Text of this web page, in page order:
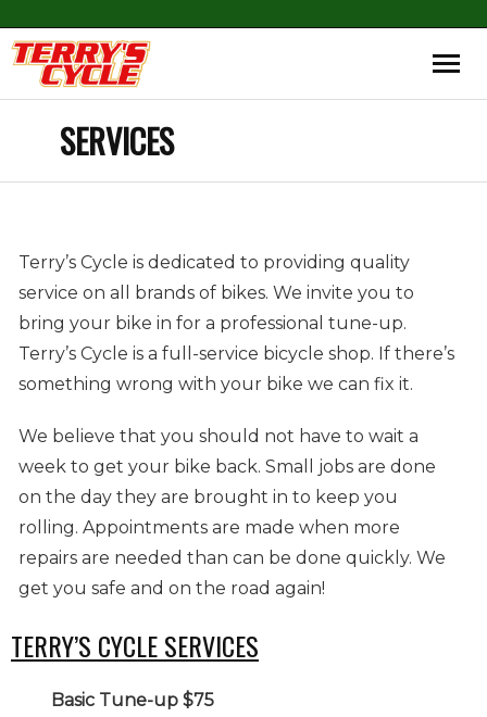
SERVICES
Terry’s Cycle is dedicated to providing quality
service on all brands of bikes. We invite you to
bring your bike in for a professional tune-up.
Terry’s Cycle is a full-service bicycle shop. If there’s
something wrong with your bike we can fix it.
We believe that you should not have to wait a
week to get your bike back. Small jobs are done
on the day they are brought in to keep you
rolling. Appointments are made when more
repairs are needed than can be done quickly. We
get you safe and on the road again!
TERRY’S CYCLE SERVICES
Basic Tune-up $75